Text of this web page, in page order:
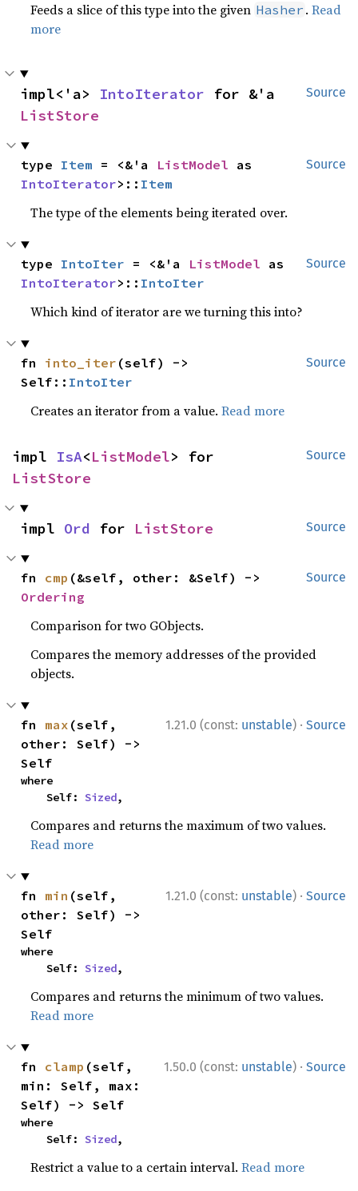
Feeds a slice of this type into the given Hasher .Read
more
Source
impl<'a> IntoIterator
ListStore
Source
type Item = <&'a ListModel
IntoIterator>:: Item
The type of the elements being iterated over.
Source
type IntoIter = <&'a ListModel
IntoIterator>:: IntoIter
Which kind of iterator are we turning this into?
Source
fn into_iter (self) ->
Self:: IntoIter
Creates an iterator from a value.Read more
Source
impl IsA<ListModel
ListStore
Source
impl Ord for ListStore
Source
fn cmp
Ordering
Comparison for two GObjects.
Compares the memory addresses of the provided
objects.
1.21.0 (const: unstable) · Source
fn max (self,
other: Self) ->
Self
where
    Self:
Sized,
Compares and returns the maximum of two values.
Read more
1.21.0 (const: unstable) · Source
fn min (self,
other: Self) ->
Self
where
    Self:
Sized,
Compares and returns the minimum of two values.
Read more
1.50.0 (const: unstable) · Source
fn clamp (self,
min: Self, max:
Self) -> Self
where
    Self:
Sized,
Restrict a value to a certain interval.Read more